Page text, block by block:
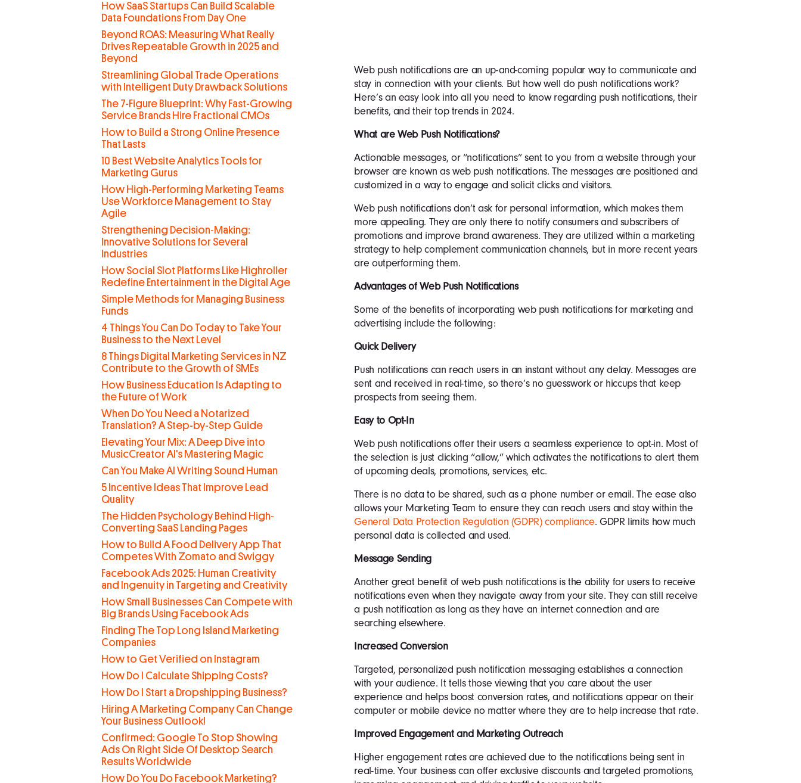
How SaaS Startups Can Build Scalable
Data Foundations From Day One
Beyond ROAS: Measuring What Really
Drives Repeatable Growth in 2025 and
Beyond
Streamlining Global Trade Operations
with Intelligent Duty Drawback Solutions
The 7-Figure Blueprint: Why Fast-Growing
Service Brands Hire Fractional CMOs
How to Build a Strong Online Presence
That Lasts
10 Best Website Analytics Tools for
Marketing Gurus
How High-Performing Marketing Teams
Use Workforce Management to Stay
Agile
Strengthening Decision-Making:
Innovative Solutions for Several
Industries
How Social Slot Platforms Like Highroller
Redefine Entertainment in the Digital Age
Simple Methods for Managing Business
Funds
4 Things You Can Do Today to Take Your
Business to the Next Level
8 Things Digital Marketing Services in NZ
Contribute to the Growth of SMEs
How Business Education Is Adapting to
the Future of Work
When Do You Need a Notarized
Translation? A Step-by-Step Guide
Elevating Your Mix: A Deep Dive into
MusicCreator AI's Mastering Magic
Can You Make AI Writing Sound Human
5 Incentive Ideas That Improve Lead
Quality
The Hidden Psychology Behind High-
Converting SaaS Landing Pages
How to Build A Food Delivery App That
Competes With Zomato and Swiggy
Facebook Ads 2025: Human Creativity
and Ingenuity in Targeting and Creativity
How Small Businesses Can Compete with
Big Brands Using Facebook Ads
Finding The Top Long Island Marketing
Companies
How to Get Verified on Instagram
How Do I Calculate Shipping Costs?
How Do I Start a Dropshipping Business?
Hiring A Marketing Company Can Change
Your Business Outlook!
Confirmed: Google To Stop Showing
Ads On Right Side Of Desktop Search
Results Worldwide
How Do You Do Facebook Marketing?
Web push notifications are an up-and-coming popular way to communicate and
stay in connection with your clients. But how well do push notifications work?
Here’s an easy look into all you need to know regarding push notifications, their
benefits, and their top trends in 2024.
What are Web Push Notifications?
Actionable messages, or “notifications” sent to you from a website through your
browser are known as web push notifications. The messages are positioned and
customized in a way to engage and solicit clicks and visitors.
Web push notifications don’t ask for personal information, which makes them
more appealing. They are only there to notify consumers and subscribers of
promotions and improve brand awareness. They are utilized within a marketing
strategy to help complement communication channels, but in more recent years
are outperforming them.
Advantages of Web Push Notifications
Some of the benefits of incorporating web push notifications for marketing and
advertising include the following:
Quick Delivery
Push notifications can reach users in an instant without any delay. Messages are
sent and received in real-time, so there’s no guesswork or hiccups that keep
prospects from seeing them.
Easy to Opt-In
Web push notifications offer their users a seamless experience to opt-in. Most of
the selection is just clicking “allow,” which activates the notifications to alert them
of upcoming deals, promotions, services, etc.
There is no data to be shared, such as a phone number or email. The ease also
allows your Marketing Team to ensure they can reach users and stay within the
General Data Protection Regulation (GDPR) compliance. GDPR limits how much
personal data is collected and used.
Message Sending
Another great benefit of web push notifications is the ability for users to receive
notifications even when they navigate away from your site. They can still receive
a push notification as long as they have an internet connection and are
searching elsewhere.
Increased Conversion
Targeted, personalized push notification messaging establishes a connection
with your audience. It tells those viewing that you care about the user
experience and helps boost conversion rates, and notifications appear on their
computer or mobile device no matter where they are to help increase that rate.
Improved Engagement and Marketing Outreach
Higher engagement rates are achieved due to the notifications being sent in
real-time. Your business can offer exclusive discounts and targeted promotions,